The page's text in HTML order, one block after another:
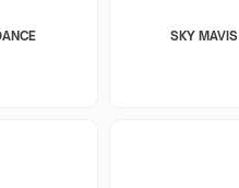
SKY MAVIS